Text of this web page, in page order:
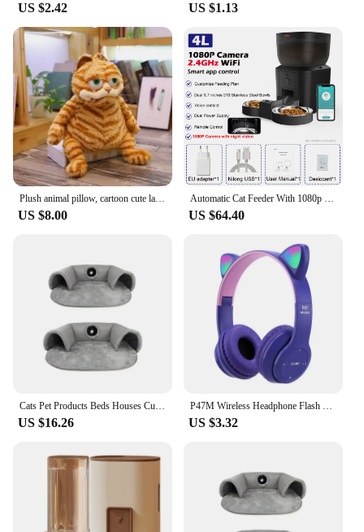
US $2.42 US $1.13
Plush animal pillow, cartoon cute lazy cat plush toys, children and girls gifts, lifelike, home living room sofa decoration.
US $8.00
Automatic Cat Feeder With 1080p Camera Video Cat Food Dispenser Pet Smart Voice Recorder Remote Control Auto Feeder For Cat Dog
US $64.40
Cats Pet Products Beds Houses Cushions Supplies Accessories Bed Dog Mat Goods Puppy Things Accessory Kitten House Habitats
US $16.26
P47M Wireless Headphone Flash Light Cute Cat Ears Fone with Mic Control LED Stereo Music Helmet Phone Bluetooth Headset Gift
US $3.32